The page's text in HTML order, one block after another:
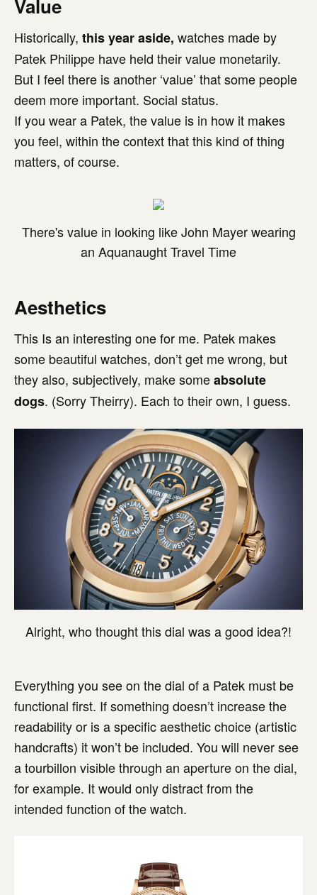
Value
Historically, this year aside, watches made by
Patek Philippe have held their value monetarily.
But I feel there is another ‘value’ that some people
deem more important. Social status.
If you wear a Patek, the value is in how it makes
you feel, within the context that this kind of thing
matters, of course.
There's value in looking like John Mayer wearing
an Aquanaught Travel Time
Aesthetics
This Is an interesting one for me. Patek makes
some beautiful watches, don’t get me wrong, but
they also, subjectively, make someabsolute
dogs. (Sorry Theirry). Each to their own, I guess.
Alright, who thought this dial was a good idea?!
Everything you see on the dial of a Patek must be
functional first. If something doesn’t increase the
readability or is a specific aesthetic choice (artistic
handcrafts) it won’t be included. You will never see
a tourbillon visible through an aperture on the dial,
for example. It would only distract from the
intended function of the watch.